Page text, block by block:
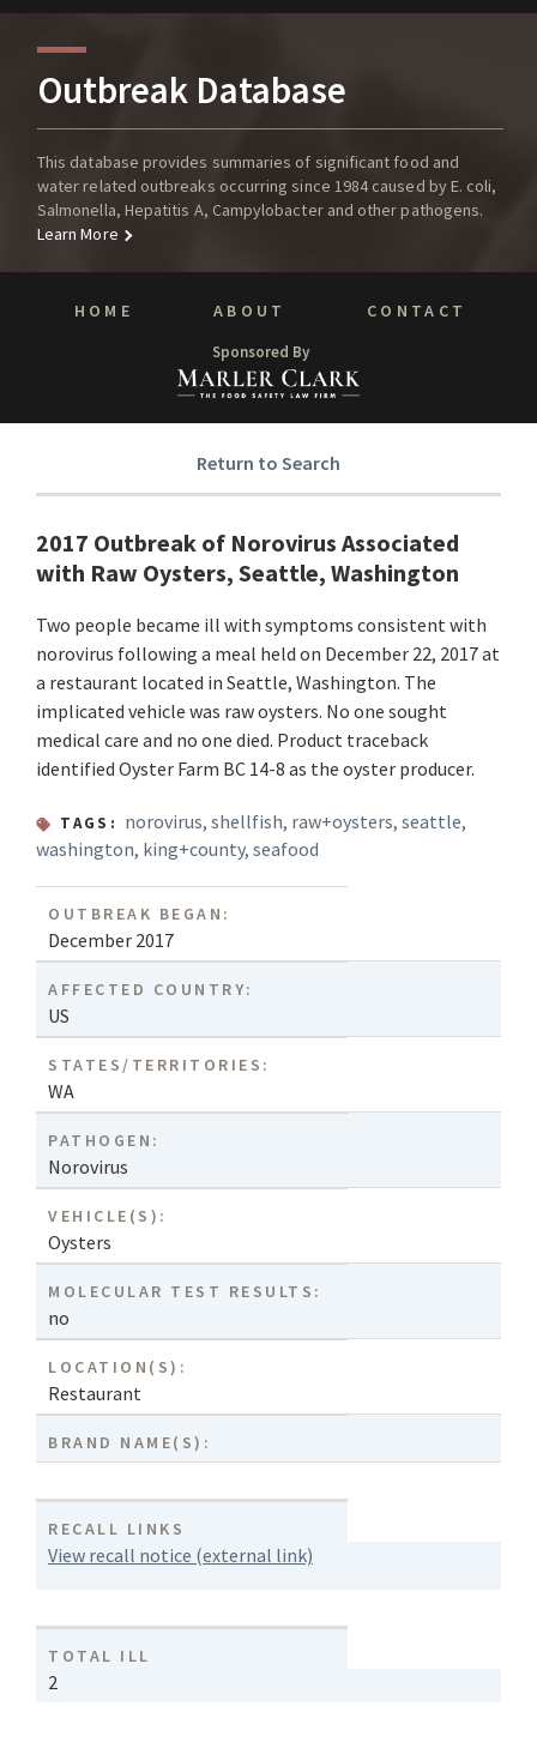
Outbreak Database
This database provides summaries of significant food and
water related outbreaks occurring since 1984 caused by E. coli,
Salmonella, Hepatitis A, Campylobacter and other pathogens.
Learn More
HOME ABOUT CONTACT
Sponsored By
Return to Search
2017 Outbreak of Norovirus Associated
with Raw Oysters, Seattle, Washington
Two people became ill with symptoms consistent with
norovirus following a meal held on December 22, 2017 at
a restaurant located in Seattle, Washington. The
implicated vehicle was raw oysters. No one sought
medical care and no one died. Product traceback
identified Oyster Farm BC 14-8 as the oyster producer.
TAGS: norovirus,shellfish, raw+oysters,seattle,
washington, king+county, seafood
OUTBREAK BEGAN:
December 2017
AFFECTED COUNTRY:
US
STATES/TERRITORIES:
WA
PATHOGEN:
Norovirus
VEHICLE(S):
Oysters
MOLECULAR TEST RESULTS:
no
LOCATION(S):
Restaurant
BRAND NAME(S):
RECALL LINKS
View recall notice (external link)
TOTAL ILL
2